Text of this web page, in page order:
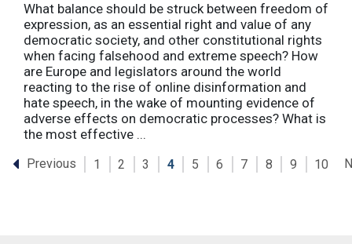
What balance should be struck between freedom of
expression, as an essential right and value of any
democratic society, and other constitutional rights
when facing falsehood and extreme speech? How
are Europe and legislators around the world
reacting to the rise of online disinformation and
hate speech, in the wake of mounting evidence of
adverse effects on democratic processes? What is
the most effective ...
Previous 1 2 3 4 5 6 7 8 9 10